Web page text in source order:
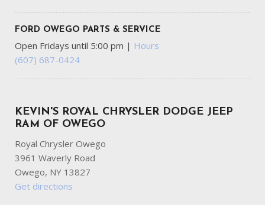
FORD OWEGO PARTS & SERVICE
Open Fridays until 5:00 pm | Hours
(607) 687-0424
KEVIN'S ROYAL CHRYSLER DODGE JEEP
RAM OF OWEGO
Royal Chrysler Owego
3961 Waverly Road
Owego, NY 13827
Get directions